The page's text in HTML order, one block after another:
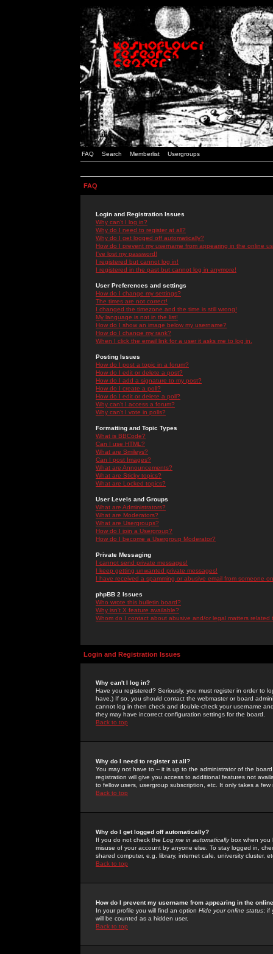
FAQ Search Memberlist Usergroups
FAQ
Login and Registration Issues
Why can't I log in?
Why do I need to register at all?
Why do I get logged off automatically?
How do I prevent my username from appearing in the online
I've lost my password!
I registered but cannot log in!
I registered in the past but cannot log in anymore!
User Preferences and settings
How do I change my settings?
The times are not correct!
I changed the timezone and the time is still wrong!
My language is not in the list!
How do I show an image below my username?
How do I change my rank?
When I click the email link for a user it asks me to log in.
Posting Issues
How do I post a topic in a forum?
How do I edit or delete a post?
How do I add a signature to my post?
How do I create a poll?
How do I edit or delete a poll?
Why can't I access a forum?
Why can't I vote in polls?
Formatting and Topic Types
What is BBCode?
Can I use HTML?
What are Smileys?
Can I post Images?
What are Announcements?
What are Sticky topics?
What are Locked topics?
User Levels and Groups
What are Administrators?
What are Moderators?
What are Usergroups?
How do I join a Usergroup?
How do I become a Usergroup Moderator?
Private Messaging
I cannot send private messages!
I keep getting unwanted private messages!
I have received a spamming or abusive email from someone
phpBB 2 Issues
Who wrote this bulletin board?
Why isn't X feature available?
Whom do I contact about abusive and/or legal matters related
Login and Registration Issues
Why can't I log in?
Have you registered? Seriously, you must register in order to
have.) If so, you should contact the webmaster or board
cannot log in then check and double-check your username
they may have incorrect configuration settings for the board.
Back to top
Why do I need to register at all?
You may not have to -- it is up to the administrator of the
registration will give you access to additional features not
to fellow users, usergroup subscription, etc. It only takes a
Back to top
Why do I get logged off automatically?
If you do not check the Log me in automaticallybox when you
misuse of your account by anyone else. To stay logged in,
shared computer, e.g. library, internet cafe, university cluster,
Back to top
How do I prevent my username from appearing in the
In your profile you will find an option Hide your online status; if
will be counted as a hidden user.
Back to top